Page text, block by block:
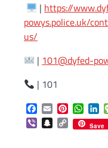
| https://
powys.police.uk/
us/
| 101@dyfed-
| 101
Facebook
EmailPinterest
ViberSnapchat
Copy
Link
Save